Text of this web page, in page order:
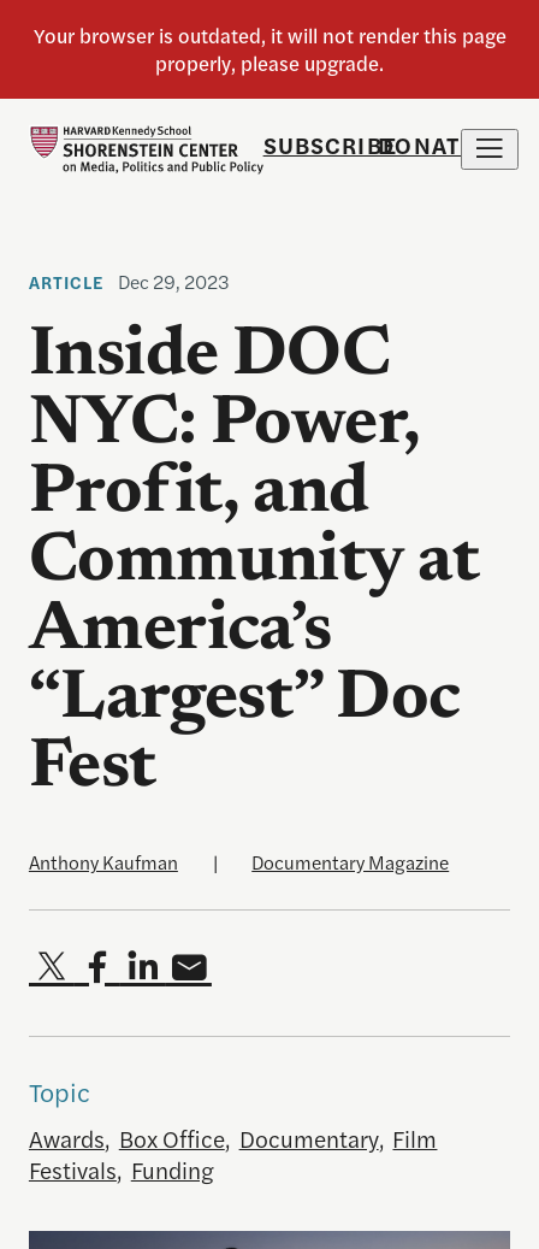
SUBSCRIBEDONATE
ARTICLE Dec 29, 2023
Inside DOC
NYC: Power,
Profit, and
Community at
America’s
“Largest” Doc
Fest
Anthony Kaufman | Documentary Magazine
Topic
Awards, Box Office, Documentary, Film
Festivals, Funding